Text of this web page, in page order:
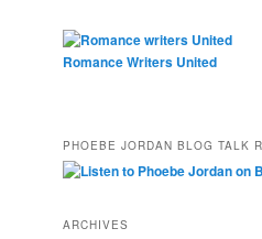
Romance Writers United
PHOEBE JORDAN BLOG TALK
ARCHIVES